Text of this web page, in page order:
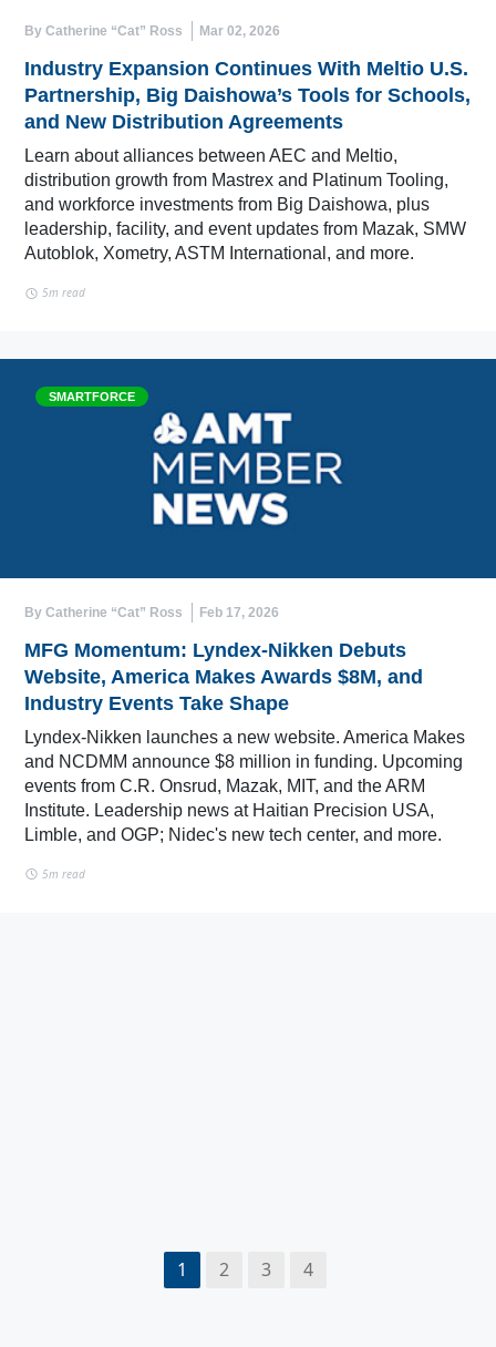
By Catherine “Cat” Ross Mar 02, 2026
Industry Expansion Continues With Meltio U.S.
Partnership, Big Daishowa’s Tools for Schools,
and New Distribution Agreements
Learn about alliances between AEC and Meltio,
distribution growth from Mastrex and Platinum Tooling,
and workforce investments from Big Daishowa, plus
leadership, facility, and event updates from Mazak, SMW
Autoblok, Xometry, ASTM International, and more.
5m read
SMARTFORCE
By Catherine “Cat” Ross Feb 17, 2026
MFG Momentum: Lyndex-Nikken Debuts
Website, America Makes Awards $8M, and
Industry Events Take Shape
Lyndex-Nikken launches a new website. America Makes
and NCDMM announce $8 million in funding. Upcoming
events from C.R. Onsrud, Mazak, MIT, and the ARM
Institute. Leadership news at Haitian Precision USA,
Limble, and OGP; Nidec's new tech center, and more.
5m read
1 2 3 4